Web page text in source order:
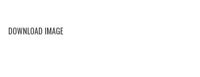
DOWNLOAD IMAGE